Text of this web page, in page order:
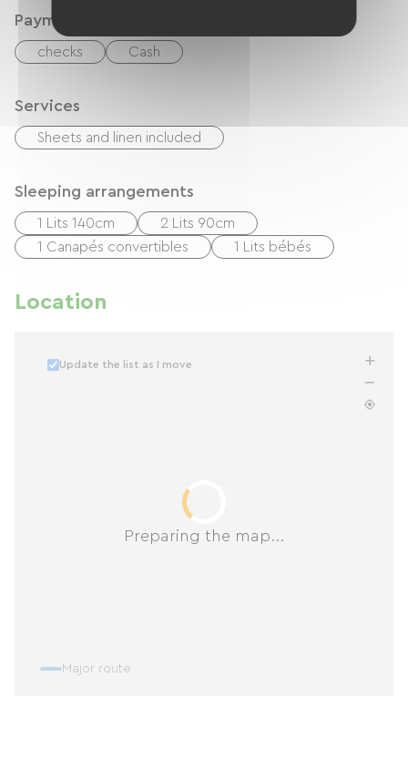
Payment method
checks Cash
Services
Sheets and linen included
Sleeping arrangements
1 Lits 140cm
2 Lits 90cm
1 Canapés convertibles
1 Lits bébés
Location
Preparing the map...
Update the list as I move
Major route